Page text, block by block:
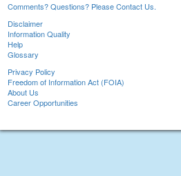
Comments? Questions? Please Contact Us.
Disclaimer
Information Quality
Help
Glossary
Privacy Policy
Freedom of Information Act (FOIA)
About Us
Career Opportunities